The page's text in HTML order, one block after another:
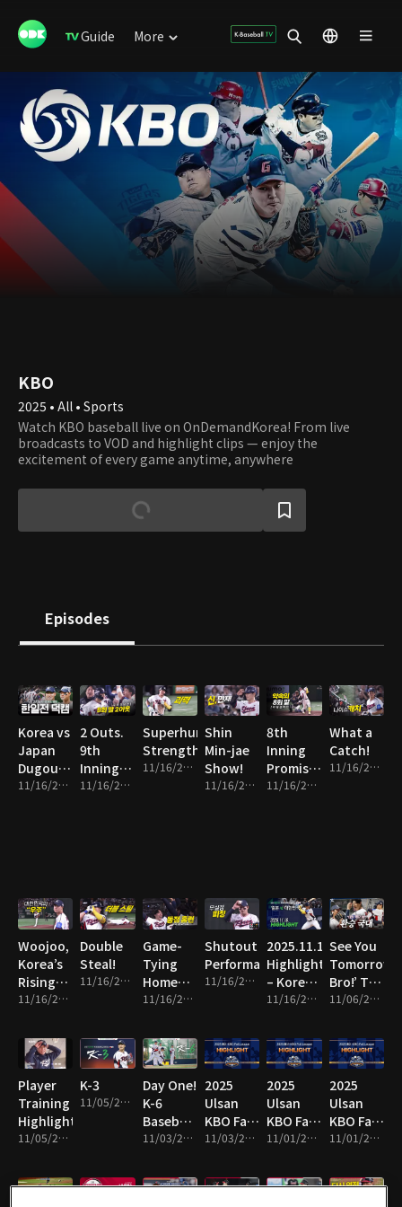
Guide More
KBO
2025 • All • Sports
Watch KBO baseball live on OnDemandKorea! From live
broadcasts to VOD and highlight clips — enjoy the
excitement of every game anytime, anywhere
Episodes
Korea vs
Japan
Dugout
Cam
11/16/2025 • 14m
2 Outs.
9th
Inning.
Everything
11/16/2025 • 2m
Superhuman
Strength
11/16/2025 • 1m
Shin
Min-jae
Show!
11/16/2025 • 2m
8th
Inning
Promise
Fulfilled!
11/16/2025 • 2m
What a
Catch!
11/16/2025 • 1m
Woojoo,
Korea’s
Rising
Star!
11/16/2025 • 10m
Double
Steal!
11/16/2025 • 1m
Game-
Tying
Home
Run!
11/16/2025 • 2m
Shutout
Performance!
11/16/2025 • 8m
2025.11.16
Highlight
– Korea
vs Japan
11/16/2025 • 16m
See You
Tomorrow,
Bro!’ The
National
Switch!
11/06/2025 • 13m
Player
Training
Highlights!
11/05/2025 • 4m
K-3
11/05/2025 • 1m
Day One!
K-6
Baseball
Team
Field!
11/03/2025 • 2m
2025
Ulsan
KBO Fall
League
19
11/03/2025 • 14m
2025
Ulsan
KBO Fall
League
18
11/01/2025 • 2m
2025
Ulsan
KBO Fall
League
17
11/01/2025 • 10m